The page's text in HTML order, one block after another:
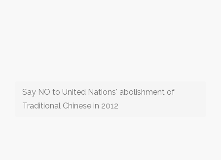
Say NO to United Nations' abolishment of
Traditional Chinese in 2012